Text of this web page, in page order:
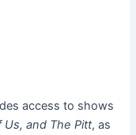
access to shows
Us, and The Pitt, as